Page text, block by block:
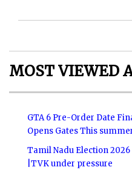
MOST VIEWED
GTA 6 Pre-Order Date
Opens Gates This
Tamil Nadu Election
|TVK under pressure